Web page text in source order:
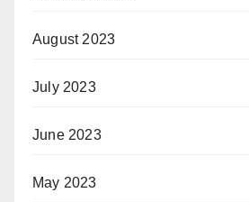
August 2023
July 2023
June 2023
May 2023